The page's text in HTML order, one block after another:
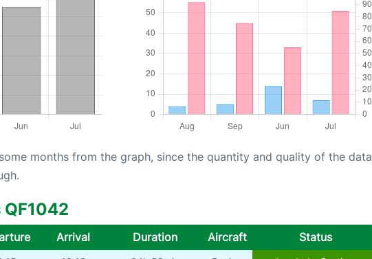
months from the graph, since the quantity and quality of the data
Arrival Duration Aircraft Status